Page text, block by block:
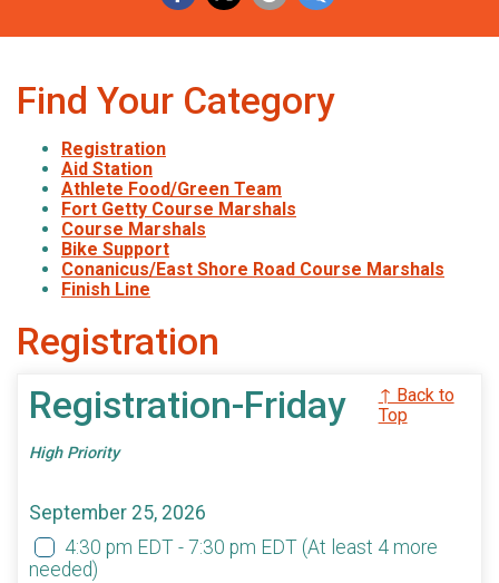
Find Your Category
Registration
Aid Station
Athlete Food/Green Team
Fort Getty Course Marshals
Course Marshals
Bike Support
Conanicus/East Shore Road Course Marshals
Finish Line
Registration
Registration-Friday
High Priority
↑ Back to
Top
September 25, 2026
4:30 pm EDT - 7:30 pm EDT (At least 4 more
needed)